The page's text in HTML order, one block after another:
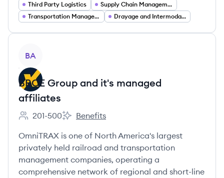
Third Party Logistics
Supply Chain Management
Transportation Management Systems (TMS)
Drayage and Intermodal Logistics
BA
BROE Group and it's managed
affiliates
Employee count:
201-500
BROE Group and it's managed affiliates's
Benefits
OmniTRAX is one of North America's largest
privately held railroad and transportation
management companies, operating a
comprehensive network of regional and short-line